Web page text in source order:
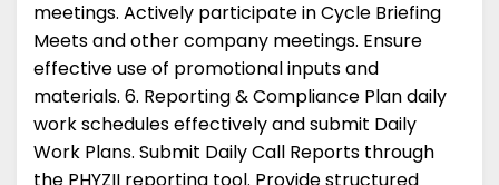
meetings. Actively participate in Cycle Briefing
Meets and other company meetings. Ensure
effective use of promotional inputs and
materials. 6. Reporting & Compliance Plan daily
work schedules effectively and submit Daily
Work Plans. Submit Daily Call Reports through